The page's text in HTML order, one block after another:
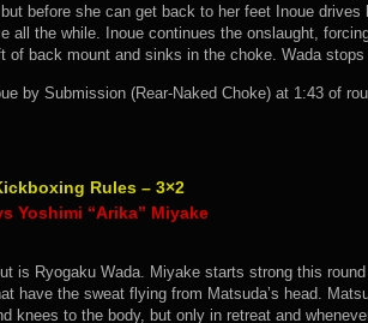
before she can get back to her feet Inoue drives
all the while. Inoue continues the onslaught,
of back mount and sinks in the choke. Wada
by Submission (Rear-Naked Choke) at 1:43 of
Rules – 3×2
Yoshimi “Arika” Miyake
is Ryogaku Wada. Miyake starts strong this
have the sweat flying from Matsuda’s head.
knees to the body, but only in retreat and